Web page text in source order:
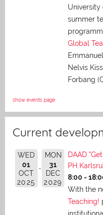
University
summer
Global
Nelvis
Forbang
show events page
Current
WED
01
OCT
2025
MON
31
DEC
2029
DAAD
PH
8:00 -
With the
Teaching!